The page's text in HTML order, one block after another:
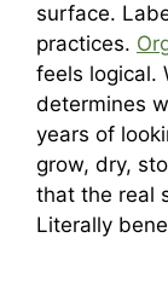
surface.
practices.
feels logical.
determines
years of
grow, dry,
that the real
Literally